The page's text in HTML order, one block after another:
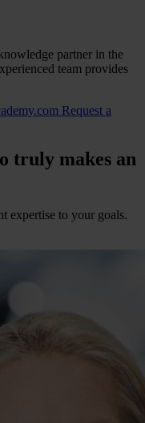
partner in the
team provides
Request a
truly makes an
expertise to your goals.